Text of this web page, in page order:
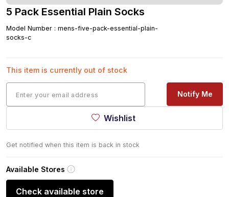
5 Pack Essential Plain Socks
Model Number : mens-five-pack-essential-plain-
socks-c
This item is currently out of stock
Notify Me
Wishlist
Get notified when this item is back in stock
Available Stores
Check available store